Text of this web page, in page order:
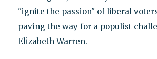
"ignite the passion" of liberal
paving the way for a populist
Elizabeth Warren.